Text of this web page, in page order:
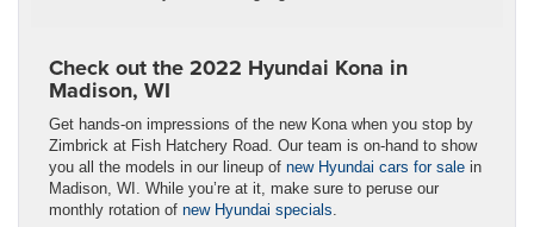
Check out the 2022 Hyundai Kona in
Madison, WI
Get hands-on impressions of the new Kona when you stop by
Zimbrick at Fish Hatchery Road. Our team is on-hand to show
you all the models in our lineup of new Hyundai cars for sale in
Madison, WI. While you’re at it, make sure to peruse our
monthly rotation of new Hyundai specials